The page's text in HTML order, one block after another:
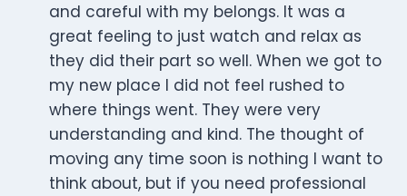
and careful with my belongs. It was a
great feeling to just watch and relax as
they did their part so well. When we got to
my new place I did not feel rushed to
where things went. They were very
understanding and kind. The thought of
moving any time soon is nothing I want to
think about, but if you need professional